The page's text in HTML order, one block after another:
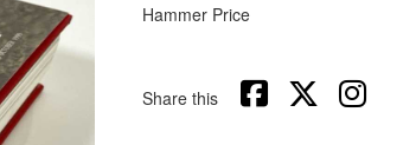
Hammer Price
Share this